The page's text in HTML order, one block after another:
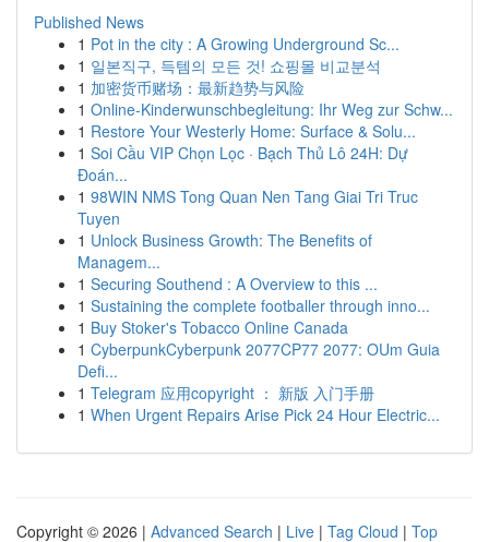
Published News
1 Pot in the city : A Growing Underground Sc...
1 일본직구, 득템의 모든 것! 쇼핑몰 비교분석
1 加密货币赌场：最新趋势与风险
1 Online-Kinderwunschbegleitung: Ihr Weg zur Schw...
1 Restore Your Westerly Home: Surface & Solu...
1 Soi Cầu VIP Chọn Lọc · Bạch Thủ Lô 24H: Dự
Đoán...
1 98WIN NMS Tong Quan Nen Tang Giai Tri Truc
Tuyen
1 Unlock Business Growth: The Benefits of
Managem...
1 Securing Southend : A Overview to this ...
1 Sustaining the complete footballer through inno...
1 Buy Stoker's Tobacco Online Canada
1 CyberpunkCyberpunk 2077CP77 2077: OUm Guia
Defi...
1 Telegram 应用copyright ： 新版 入门手册
1 When Urgent Repairs Arise Pick 24 Hour Electric...
Copyright © 2026 | Advanced Search | Live | Tag Cloud | Top